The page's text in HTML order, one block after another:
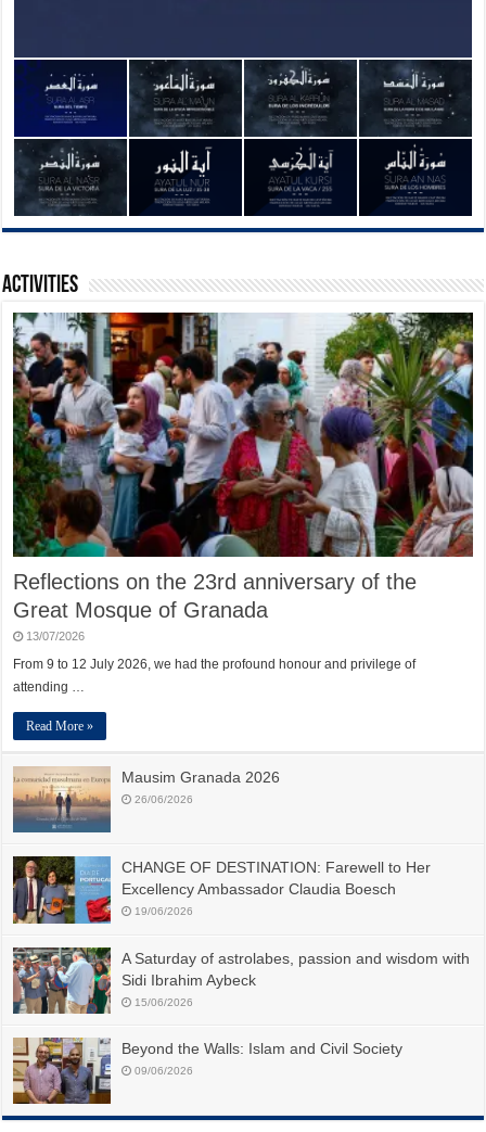
Activities
Reflections on the 23rd anniversary of the
Great Mosque of Granada
13/07/2026
From 9 to 12 July 2026, we had the profound honour and privilege of
attending …
Read More »
Mausim Granada 2026
26/06/2026
CHANGE OF DESTINATION: Farewell to Her
Excellency Ambassador Claudia Boesch
19/06/2026
A Saturday of astrolabes, passion and wisdom with
Sidi Ibrahim Aybeck
15/06/2026
Beyond the Walls: Islam and Civil Society
09/06/2026